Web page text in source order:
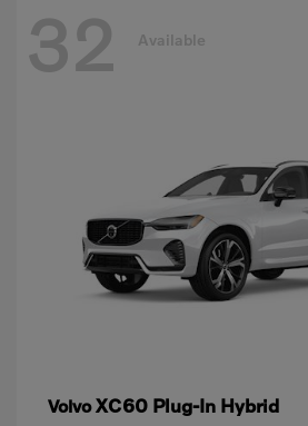
32 Available
VolvoXC60 Plug-In Hybrid